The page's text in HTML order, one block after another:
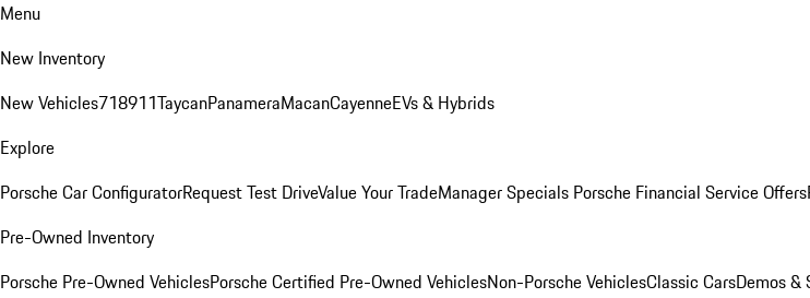
Menu
New Inventory
New Vehicles718911TaycanPanameraMacanCayenneEVs & Hybrids
Explore
Porsche Car ConfiguratorRequest Test DriveValue Your TradeManager Specials Porsche Financial Service Offers
Pre-Owned Inventory
Porsche Pre-Owned VehiclesPorsche Certified Pre-Owned VehiclesNon-Porsche VehiclesClassic CarsDemos &